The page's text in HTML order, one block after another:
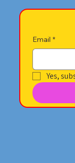
Email *
Yes,